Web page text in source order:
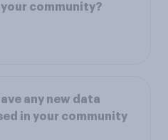
community?
any new data
in your community